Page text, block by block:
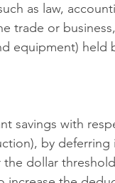
as law,
trade or
equipment) held
savings with
by deferring
dollar